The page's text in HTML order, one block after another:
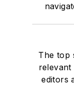
The top
editors